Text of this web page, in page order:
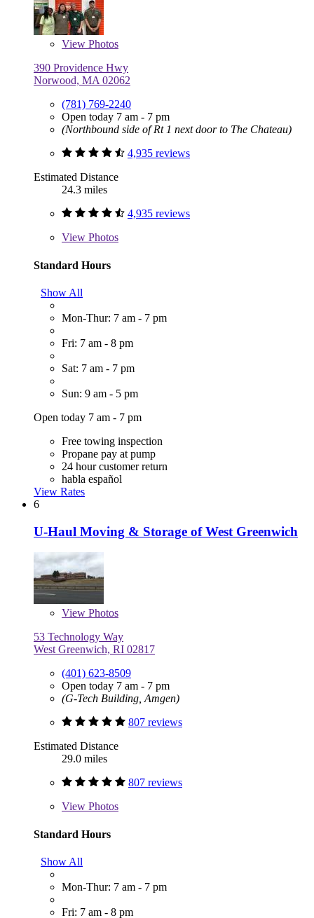
View Photos
390 Providence Hwy
Norwood, MA 02062
(781) 769-2240
Open today 7 am - 7 pm
(Northbound side of Rt 1 next door to The Chateau)
4,935 reviews
Estimated Distance
24.3 miles
4,935 reviews
View Photos
Standard Hours
Show All
Mon-Thur: 7 am - 7 pm
Fri: 7 am - 8 pm
Sat: 7 am - 7 pm
Sun: 9 am - 5 pm
Open today 7 am - 7 pm
Free towing inspection
Propane pay at pump
24 hour customer return
habla español
View Rates
6
U-Haul Moving & Storage of West Greenwich
View Photos
53 Technology Way
West Greenwich, RI 02817
(401) 623-8509
Open today 7 am - 7 pm
(G-Tech Building, Amgen)
807 reviews
Estimated Distance
29.0 miles
807 reviews
View Photos
Standard Hours
Show All
Mon-Thur: 7 am - 7 pm
Fri: 7 am - 8 pm